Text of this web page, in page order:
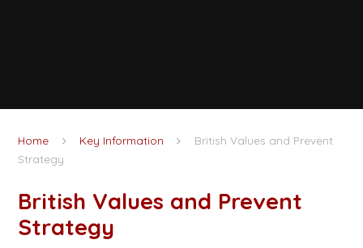
Home Key Information
British Values and Prevent
Strategy
British Values and Prevent
Strategy